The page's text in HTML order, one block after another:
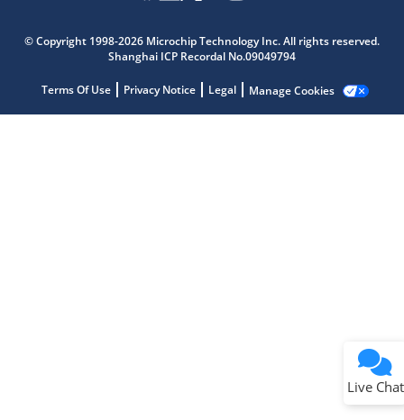
© Copyright 1998-2026 Microchip Technology Inc. All rights reserved.
Shanghai ICP Recordal No.09049794
Terms Of Use Privacy Notice Legal Manage Cookies
Live Chat